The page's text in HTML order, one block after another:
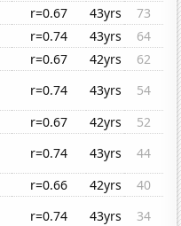
r=0.67 43yrs
73
r=0.74 43yrs
64
r=0.67 42yrs
62
r=0.74 43yrs
54
r=0.67 42yrs
52
r=0.74 43yrs
44
r=0.66 42yrs
40
r=0.74 43yrs
34